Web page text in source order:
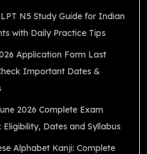
N5 Study Guide for Indian
with Daily Practice Tips
Application Form Last
Important Dates &
2026 Complete Exam
Eligibility, Dates and Syllabus
Alphabet Kanji: Complete